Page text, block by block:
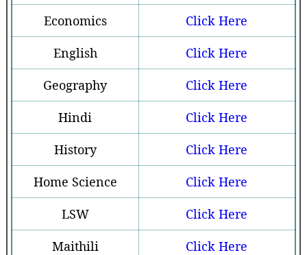
Economics
Click Here
English
Click Here
Geography
Click Here
Hindi
Click Here
History
Click Here
Home Science
Click Here
LSW
Click Here
Maithili
Click Here